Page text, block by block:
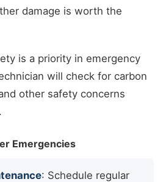
damage is worth the
is a priority in emergency
will check for carbon
other safety concerns
Emergencies
: Schedule regular